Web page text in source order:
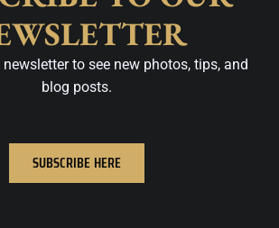
to see new photos, tips, and
blog posts.
SUBSCRIBE HERE